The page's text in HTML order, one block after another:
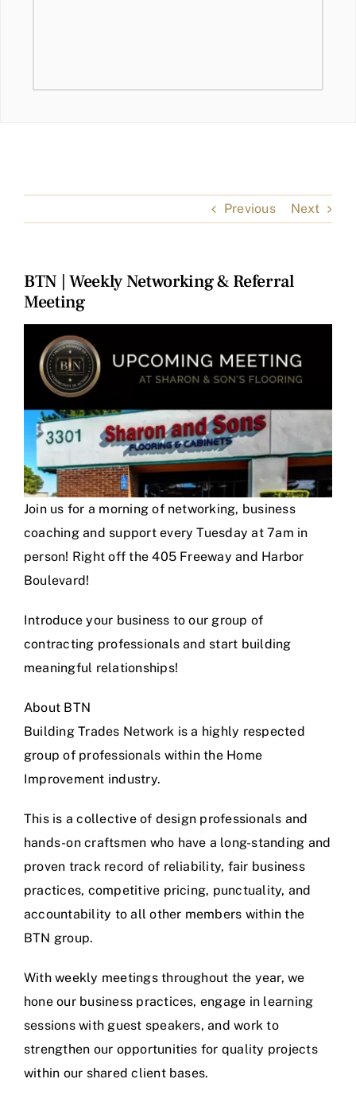
Previous Next
BTN | Weekly Networking & Referral
Meeting
Larger
Image
Join us for a morning of networking, business
coaching and support every Tuesday at 7am in
person! Right off the 405 Freeway and Harbor
Boulevard!
Introduce your business to our group of
contracting professionals and start building
meaningful relationships!
About BTN
Building Trades Network is a highly respected
group of professionals within the Home
Improvement industry.
This is a collective of design professionals and
hands-on craftsmen who have a long-standing and
proven track record of reliability, fair business
practices, competitive pricing, punctuality, and
accountability to all other members within the
BTN group.
With weekly meetings throughout the year, we
hone our business practices, engage in learning
sessions with guest speakers, and work to
strengthen our opportunities for quality projects
within our shared client bases.